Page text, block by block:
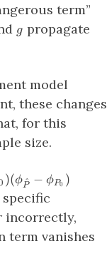
term”
g
g propagate
model
these changes
for this
size.
)(ϕP^ − ϕP0 )
incorrectly,
term vanishes